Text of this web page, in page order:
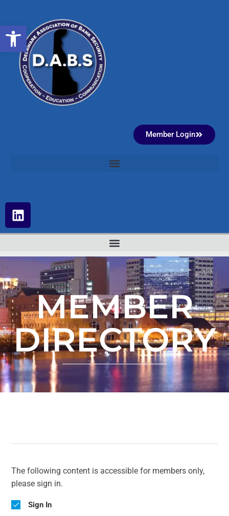
Open toolbar
Member Login
MEMBER
DIRECTORY
The following content is accessible for members only,
please sign in.
Sign In